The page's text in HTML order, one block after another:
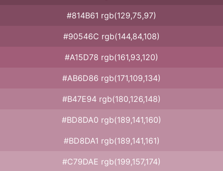
#814B61 rgb(129,75,97)
#90546C rgb(144,84,108)
#A15D78 rgb(161,93,120)
#AB6D86 rgb(171,109,134)
#B47E94 rgb(180,126,148)
#BD8DA0 rgb(189,141,160)
#BD8DA1 rgb(189,141,161)
#C79DAE rgb(199,157,174)